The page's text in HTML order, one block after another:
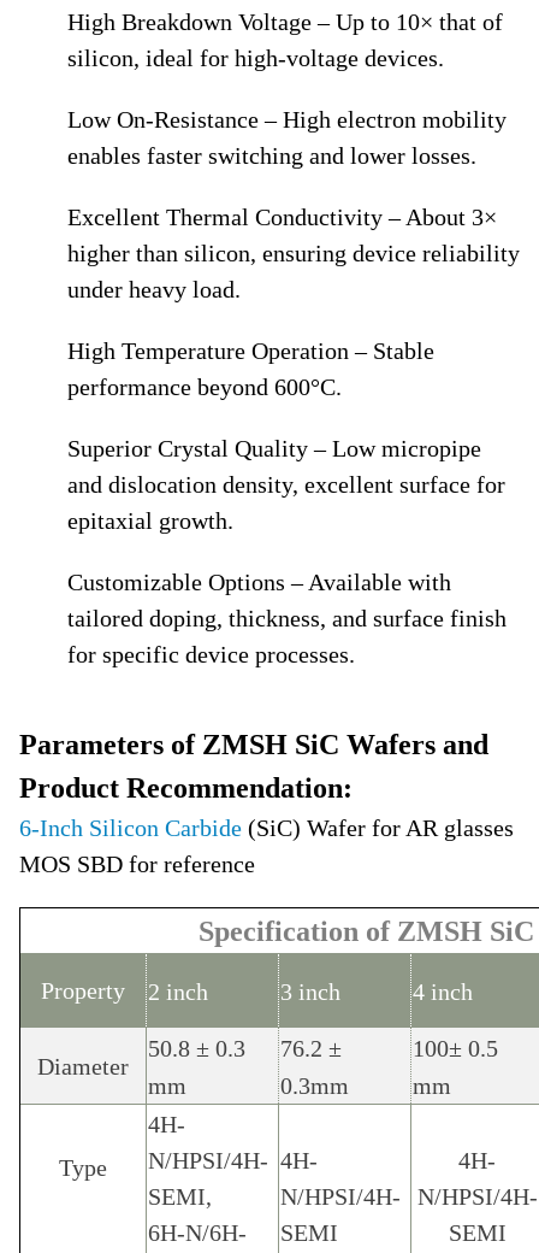
High Breakdown Voltage – Up to 10× that of
silicon, ideal for high-voltage devices.
Low On-Resistance – High electron mobility
enables faster switching and lower losses.
Excellent Thermal Conductivity – About 3×
higher than silicon, ensuring device reliability
under heavy load.
High Temperature Operation – Stable
performance beyond 600°C.
Superior Crystal Quality – Low micropipe
and dislocation density, excellent surface for
epitaxial growth.
Customizable Options – Available with
tailored doping, thickness, and surface finish
for specific device processes.
Parameters of ZMSH SiC Wafers and
Product Recommendation:
6-Inch Silicon Carbide (SiC) Wafer for AR glasses
MOS SBD for reference
Specification of ZMSH
Property 2 inch 3 inch 4 inch
Diameter
50.8 ± 0.3
mm
76.2 ±
0.3mm
100± 0.5
mm
Type
4H-
N/HPSI/4H-
SEMI,
6H-N/6H-
4H-
N/HPSI/4H-
SEMI
4H-
N/HPSI/4H-
SEMI